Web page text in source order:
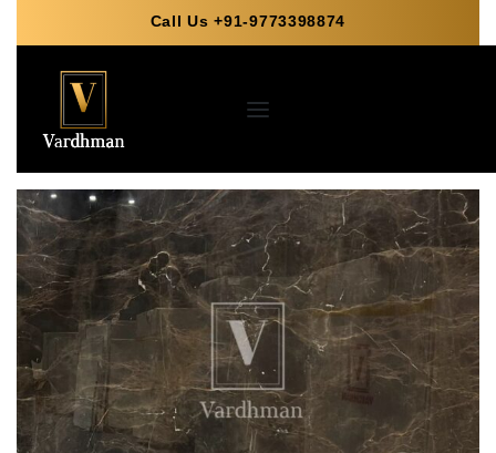
Call Us +91-9773398874